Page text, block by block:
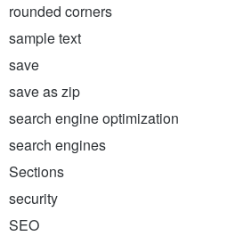
rounded corners
sample text
save
save as zip
search engine optimization
search engines
Sections
security
SEO